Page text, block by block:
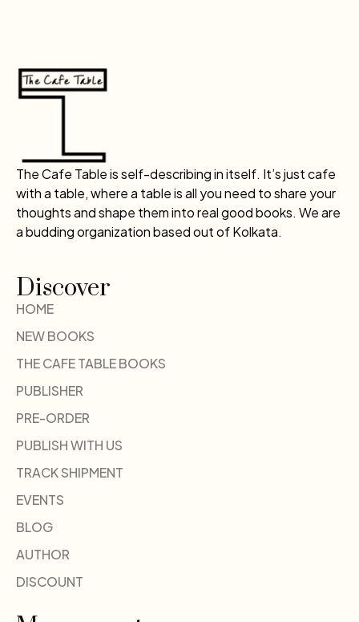
The Cafe Table is self-describing in itself. It’s just cafe
with a table, where a table is all you need to share your
thoughts and shape them into real good books. We are
a budding organization based out of Kolkata.
Discover
HOME
NEW BOOKS
THE CAFE TABLE BOOKS
PUBLISHER
PRE-ORDER
PUBLISH WITH US
TRACK SHIPMENT
EVENTS
BLOG
AUTHOR
DISCOUNT